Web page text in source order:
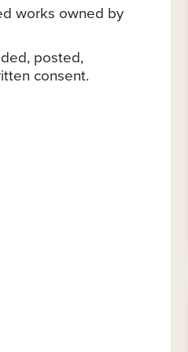
works owned by
posted,
consent.